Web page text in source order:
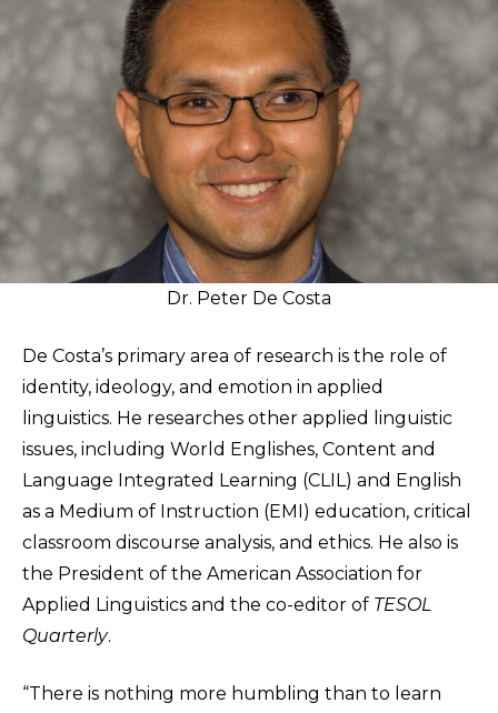
Dr. Peter De Costa
De Costa’s primary area of research is the role of
identity, ideology, and emotion in applied
linguistics. He researches other applied linguistic
issues, including World Englishes, Content and
Language Integrated Learning (CLIL) and English
as a Medium of Instruction (EMI) education, critical
classroom discourse analysis, and ethics. He also is
the President of the American Association for
Applied Linguistics and the co-editor of TESOL
Quarterly.
“There is nothing more humbling than to learn